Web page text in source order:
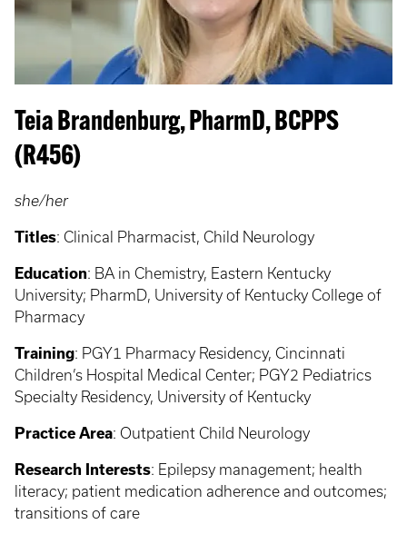
Teia Brandenburg, PharmD, BCPPS
(R456)
she/her
Titles: Clinical Pharmacist, Child Neurology
Education: BA in Chemistry, Eastern Kentucky
University; PharmD, University of Kentucky College of
Pharmacy
Training: PGY1 Pharmacy Residency, Cincinnati
Children’s Hospital Medical Center; PGY2 Pediatrics
Specialty Residency, University of Kentucky
Practice Area: Outpatient Child Neurology
Research Interests: Epilepsy management; health
literacy; patient medication adherence and outcomes;
transitions of care